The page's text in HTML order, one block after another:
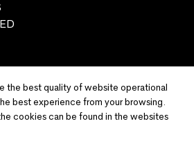
the best quality of website operational
best experience from your browsing.
cookies can be found in the websites